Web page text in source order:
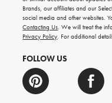
new
arrivals
and
more.
Brands, our affiliates and our
social media and other websites.
Contacting Us. We will treat the
Privacy Policy. For additional
FOLLOW US